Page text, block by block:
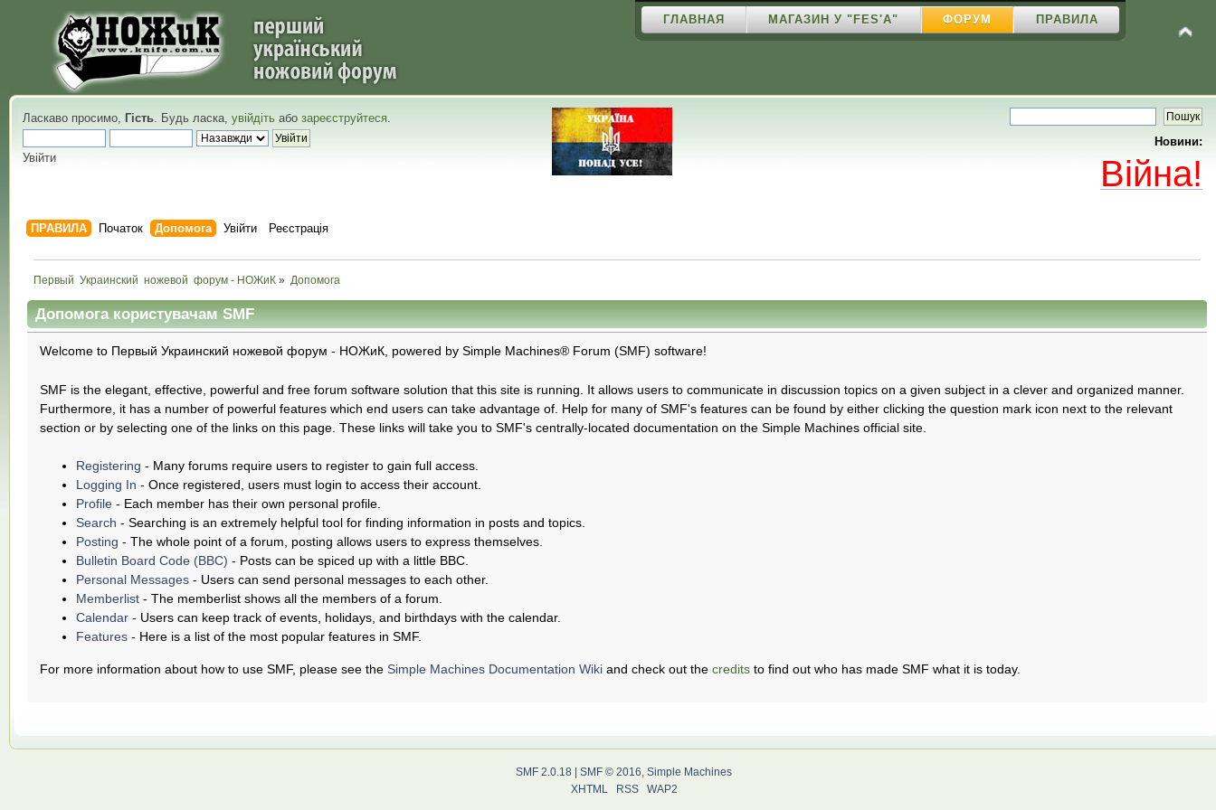
ГЛАВНАЯ МАГАЗИН У "FES'A" ФОРУМ ПРАВИЛА
Ласкаво просимо, Гість. Будь ласка, увійдіть або зареєструйтеся.
Увійти
Новини:
Війна!
ПРАВИЛА Початок Допомога Увійти Реєстрація
Первый  Украинский  ножевой  форум - НОЖиК » Допомога
Допомога користувачам SMF
Welcome to Первый Украинский ножевой форум - НОЖиК, powered by Simple Machines® Forum (SMF) software!
SMF is the elegant, effective, powerful and free forum software solution that this site is running. It allows users to communicate in discussion topics on a given subject in a clever and organized manner.
Furthermore, it has a number of powerful features which end users can take advantage of. Help for many of SMF's features can be found by either clicking the question mark icon next to the relevant
section or by selecting one of the links on this page. These links will take you to SMF's centrally-located documentation on the Simple Machines official site.
Registering - Many forums require users to register to gain full access.
Logging In - Once registered, users must login to access their account.
Profile - Each member has their own personal profile.
Search - Searching is an extremely helpful tool for finding information in posts and topics.
Posting - The whole point of a forum, posting allows users to express themselves.
Bulletin Board Code (BBC) - Posts can be spiced up with a little BBC.
Personal Messages - Users can send personal messages to each other.
Memberlist - The memberlist shows all the members of a forum.
Calendar - Users can keep track of events, holidays, and birthdays with the calendar.
Features - Here is a list of the most popular features in SMF.
For more information about how to use SMF, please see theSimple Machines Documentation Wiki and check out thecredits to find out who has made SMF what it is today.
SMF 2.0.18 SMF © 2016 Simple Machines
XHTML
RSS WAP2